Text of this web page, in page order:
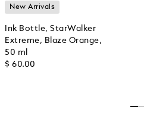
New Arrivals
Ink Bottle, StarWalker
Extreme, Blaze Orange,
50 ml
$ 60.00